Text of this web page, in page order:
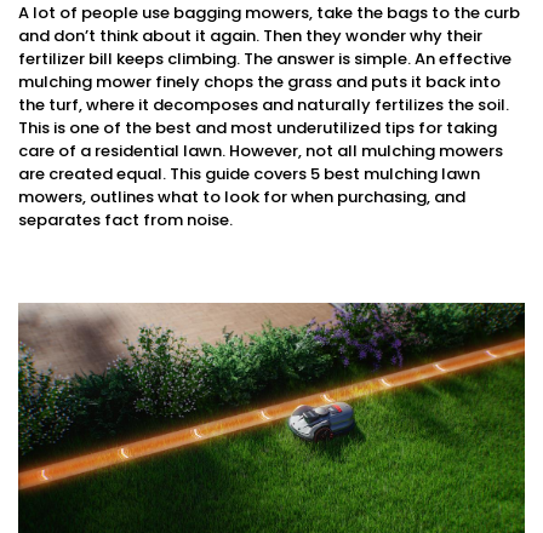
A lot of people use bagging mowers, take the bags to the curb
and don’t think about it again. Then they wonder why their
fertilizer bill keeps climbing. The answer is simple. An effective
mulching mower finely chops the grass and puts it back into
the turf, where it decomposes and naturally fertilizes the soil.
This is one of the best and most underutilized tips for taking
care of a residential lawn. However, not all mulching mowers
are created equal. This guide covers 5 best mulching lawn
mowers, outlines what to look for when purchasing, and
separates fact from noise.